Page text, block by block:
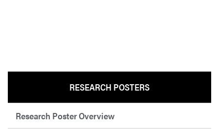
RESEARCH POSTERS
Research Poster Overview